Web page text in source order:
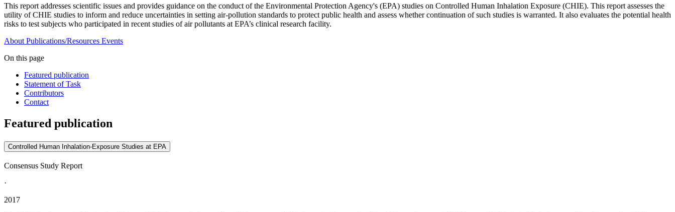
This report addresses scientific issues and provides guidance on the conduct of the Environmental Protection Agency's (EPA) studies on Controlled Human Inhalation Exposure (CHIE). This report assesses the
utility of CHIE studies to inform and reduce uncertainties in setting air-pollution standards to protect public health and assess whether continuation of such studies is warranted. It also evaluates the potential health
risks to test subjects who participated in recent studies of air pollutants at EPA’s clinical research facility.
About Publications/Resources Events
On this page
Featured publication
Statement of Task
Contributors
Contact
Featured publication
Controlled Human Inhalation-Exposure Studies at EPA
Consensus Study Report
·
2017